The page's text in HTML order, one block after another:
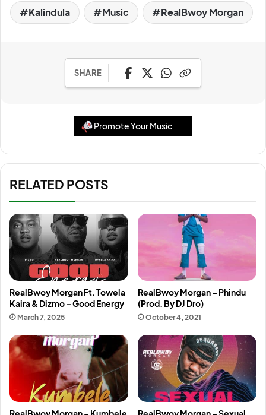
Kalindula Music RealBwoy Morgan
SHARE
Promote Your Music
RELATED POSTS
RealBwoy Morgan Ft. Towela
Kaira & Dizmo – Good Energy
March 7, 2025
RealBwoy Morgan – Phindu
(Prod. By DJ Dro)
October 4, 2021